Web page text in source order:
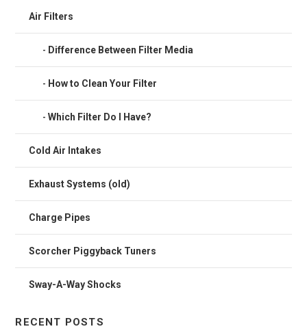
Air Filters
Difference Between Filter Media
How to Clean Your Filter
Which Filter Do I Have?
Cold Air Intakes
Exhaust Systems (old)
Charge Pipes
Scorcher Piggyback Tuners
Sway-A-Way Shocks
RECENT POSTS